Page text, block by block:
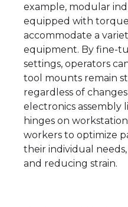
example, modular
equipped with
accommodate a
equipment. By fine-
settings, operators
tool mounts remain
regardless of
electronics assembly
hinges on
workers to optimize
their individual
and reducing strain.